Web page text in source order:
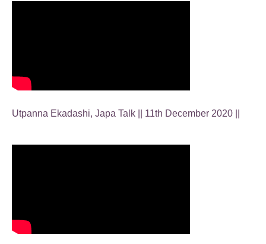
Utpanna Ekadashi, Japa Talk || 11th December 2020 ||